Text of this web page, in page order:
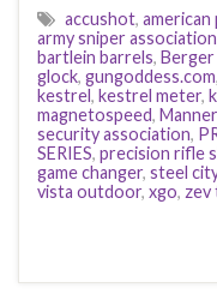
accushot, american
army sniper association
bartlein barrels,
glock, gungoddess.com,
kestrel, kestrel meter,
magnetospeed,
security association,
SERIES, precision rifle
game changer, steel
vista outdoor, xgo, zev